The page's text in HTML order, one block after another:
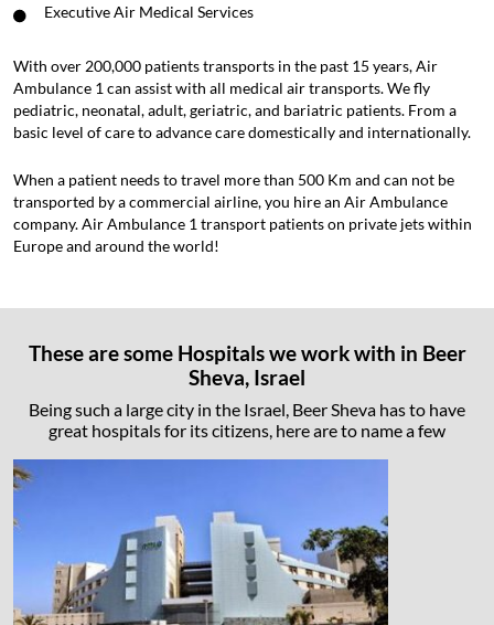
Executive Air Medical Services
With over 200,000 patients transports in the past 15 years, Air
Ambulance 1 can assist with all medical air transports. We fly
pediatric, neonatal, adult, geriatric, and bariatric patients. From a
basic level of care to advance care domestically and internationally.
When a patient needs to travel more than 500 Km and can not be
transported by a commercial airline, you hire an Air Ambulance
company. Air Ambulance 1 transport patients on private jets within
Europe and around the world!
These are some Hospitals we work with in Beer
Sheva, Israel
Being such a large city in the Israel, Beer Sheva has to have
great hospitals for its citizens, here are to name a few